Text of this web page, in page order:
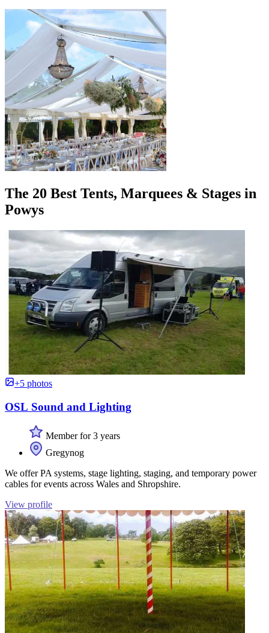
The 20 Best Tents, Marquees & Stages in
Powys
+5 photos
OSL Sound and Lighting
Member for 3 years
Gregynog
We offer PA systems, stage lighting, staging, and temporary power
cables for events across Wales and Shropshire.
View profile